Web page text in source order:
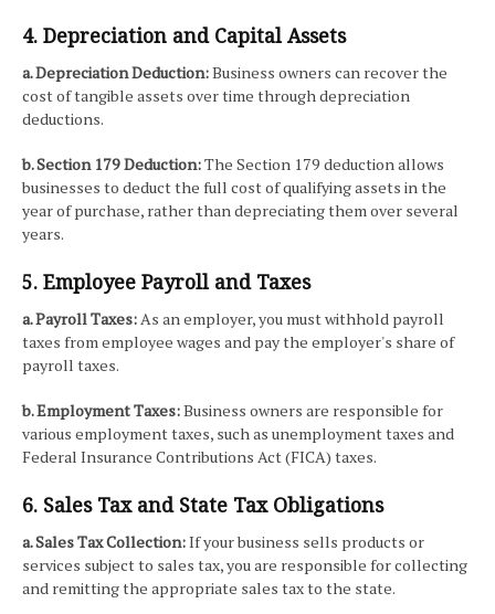
4. Depreciation and Capital Assets
a. Depreciation Deduction:Business owners can recover the
cost of tangible assets over time through depreciation
deductions.
b. Section 179 Deduction:The Section 179 deduction allows
businesses to deduct the full cost of qualifying assets in the
year of purchase, rather than depreciating them over several
years.
5. Employee Payroll and Taxes
a. Payroll Taxes:As an employer, you must withhold payroll
taxes from employee wages and pay the employer's share of
payroll taxes.
b. Employment Taxes:Business owners are responsible for
various employment taxes, such as unemployment taxes and
Federal Insurance Contributions Act (FICA) taxes.
6. Sales Tax and State Tax Obligations
a. Sales Tax Collection:If your business sells products or
services subject to sales tax, you are responsible for collecting
and remitting the appropriate sales tax to the state.